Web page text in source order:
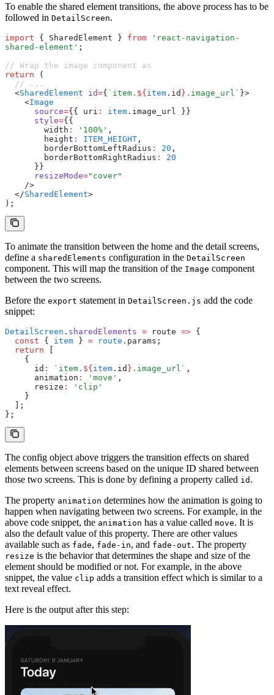
To enable the shared element transitions, the above process has to be
followed in DetailScreen.
import { SharedElement } from 'react-navigation-
shared-element' ;
// Wrap the image component as
return (
  // ...
  <
SharedElement id={ `item. ${item .id } .image_url` }>
    <
Image
      source
={{ uri : item .image_url }}
      style
={{
        width
: '100%' ,
        height
: ITEM_HEIGHT ,
        borderBottomLeftRadius
: 20 ,
        borderBottomRightRadius
:
20
      }}
      resizeMode
="cover"
    />
  </
SharedElement>
);
To animate the transition between the home and the detail screens,
define a sharedElements configuration in the DetailScreen
component. This will map the transition of the Image component
between the two screens.
Before the export statement in DetailScreen.js add the code
snippet:
DetailScreen . sharedElements = route => {
  const
{ item } = route .params;
  return
[
    {
      id
: `item. ${item .id } .image_url` ,
      animation
: 'move' ,
      resize
:
'clip'
    }
  ];
};
The config object above triggers the transition effects on shared
elements between screens based on the unique ID shared between
those two screens. This is done by defining a property called id .
The property animation determines how the animation is going to
happen when navigating between two screens. For example, in the
above code snippet, the animation has a value called move. It is
also the default value of this property. There are other values
available such as fade, fade-in, and fade-out. The property
resize is the behavior that determines the shape and size of the
element should be modified or not. For example, in the above
snippet, the value clip adds a transition effect which is similar to a
text reveal effect.
Here is the output after this step: